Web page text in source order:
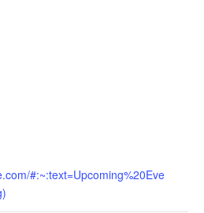
#:~:text=Upcoming%20Eve